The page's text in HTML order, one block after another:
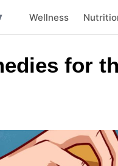
Wellness
for